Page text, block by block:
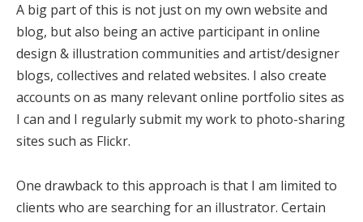
A big part of this is not just on my own website and
blog, but also being an active participant in online
design & illustration communities and artist/designer
blogs, collectives and related websites. I also create
accounts on as many relevant online portfolio sites as
I can and I regularly submit my work to photo-sharing
sites such as Flickr.
One drawback to this approach is that I am limited to
clients who are searching for an illustrator. Certain